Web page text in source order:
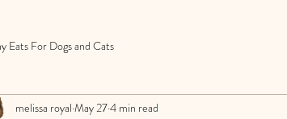
Eats For Dogs and Cats
melissa royal May 274 min read